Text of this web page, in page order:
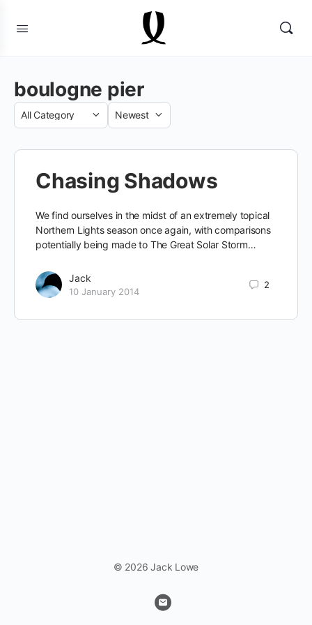
boulogne pier
Category
Sort
Chasing Shadows
We find ourselves in the midst of an extremely topical
Northern Lights season once again, with comparisons
potentially being made to The Great Solar Storm…
Jack
10 January 2014
2
© 2026 Jack Lowe